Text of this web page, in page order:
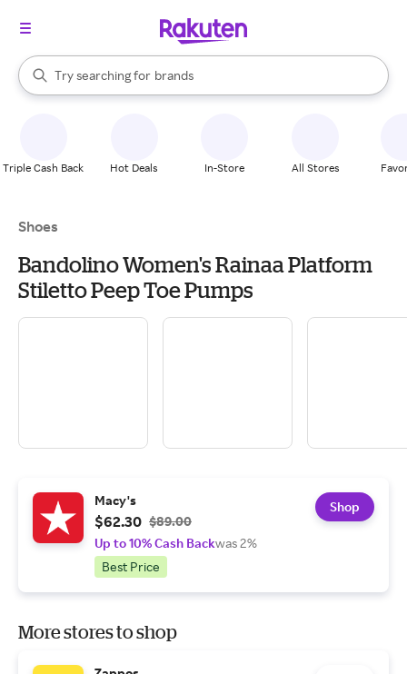
Search Rakuten
Try searching for
stores
brands
groceries
When autocomplete results are available, use the up and down
Triple Cash Back Hot Deals In-Store All Stores
Shoes
Bandolino Women's Rainaa Platform
Stiletto Peep Toe Pumps
Macy's
$62.30 $89.00
Up to 10% Cash Backwas 2%
Best Price
Shop
More stores to shop